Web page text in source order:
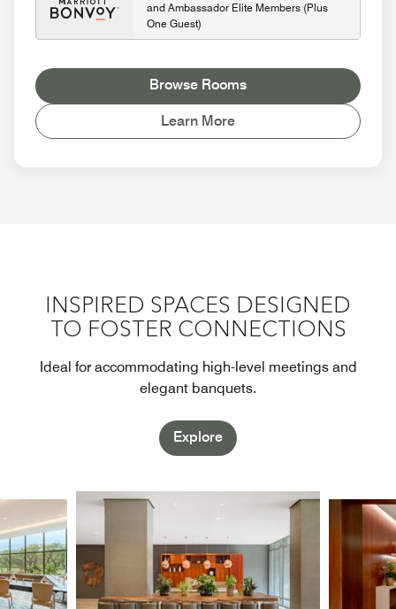
and Ambassador Elite Members (Plus
One Guest)
Browse Rooms
Learn More
INSPIRED SPACES DESIGNED
TO FOSTER CONNECTIONS
Ideal for accommodating high-level meetings and
elegant banquets.
Explore